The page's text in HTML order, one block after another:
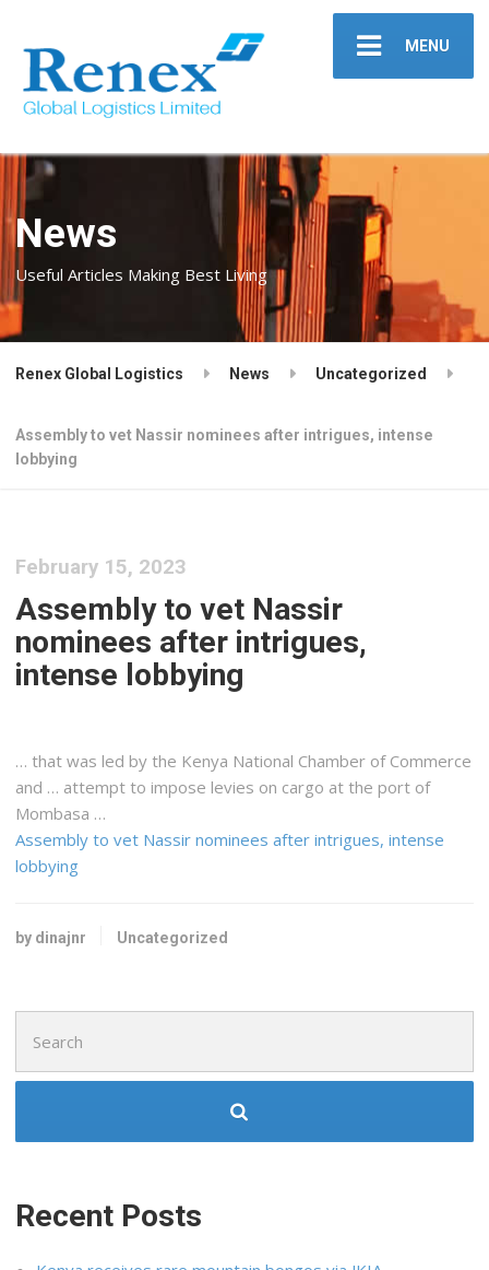
MENU
News
Useful Articles Making Best Living
Renex Global Logistics News Uncategorized
Assembly to vet Nassir nominees after intrigues, intense
lobbying
February 15, 2023
Assembly to vet Nassir
nominees after intrigues,
intense lobbying
… that was led by the Kenya National Chamber of Commerce
and … attempt to impose levies on cargo at the port of
Mombasa …
Assembly to vet Nassir nominees after intrigues, intense
lobbying
by dinajnr Uncategorized
for:
Recent Posts